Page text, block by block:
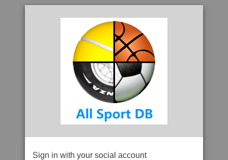
Sign in with your social account